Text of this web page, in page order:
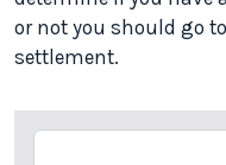
or not you should go
settlement.
Search